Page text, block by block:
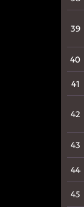
39
40
41
42
43
44
45